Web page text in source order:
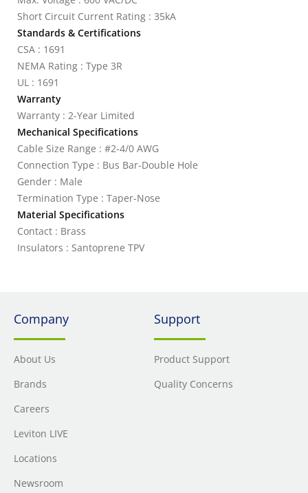
Short Circuit Current Rating : 35kA
Standards & Certifications
CSA : 1691
NEMA Rating : Type 3R
UL : 1691
Warranty
Warranty : 2-Year Limited
Mechanical Specifications
Cable Size Range : #2-4/0 AWG
Connection Type : Bus Bar-Double Hole
Gender : Male
Termination Type : Taper-Nose
Material Specifications
Contact : Brass
Insulators : Santoprene TPV
Company
About Us
Brands
Careers
Leviton LIVE
Locations
Newsroom
Support
Product Support
Quality Concerns